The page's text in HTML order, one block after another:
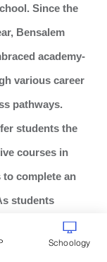
Since the
Bensalem
academy-
various career
pathways.
students the
courses in
complete an
students
chosen focus
electiveSchoology